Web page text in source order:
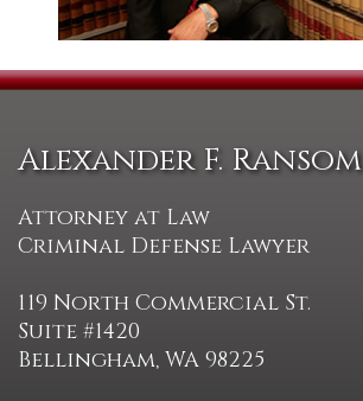
Alexander F. Ransom
Attorney at Law
Criminal Defense Lawyer
119 North Commercial St.
Suite #1420
Bellingham, WA 98225